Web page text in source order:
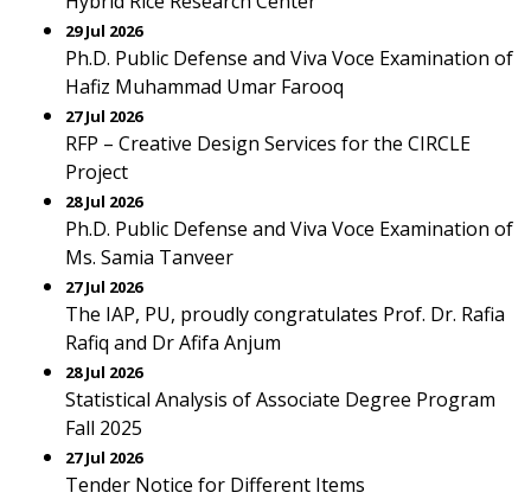
29 Jul 2026
Ph.D. Public Defense and Viva Voce Examination of
Hafiz Muhammad Umar Farooq
27 Jul 2026
RFP – Creative Design Services for the CIRCLE
Project
28 Jul 2026
Ph.D. Public Defense and Viva Voce Examination of
Ms. Samia Tanveer
27 Jul 2026
The IAP, PU, proudly congratulates Prof. Dr. Rafia
Rafiq and Dr Afifa Anjum
28 Jul 2026
Statistical Analysis of Associate Degree Program
Fall 2025
27 Jul 2026
Tender Notice for Different Items